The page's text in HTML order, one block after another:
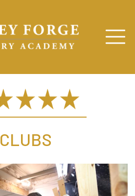
CLUBS